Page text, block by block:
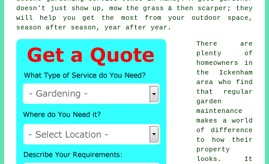
doesn't just show up, mow the grass & then scarper; they
will help you get the most from your outdoor space,
season after season, year after year.
There are
plenty of
homeowners in
the Ickenham
area who find
that regular
garden
maintenance
makes a world
of difference
to how their
property
looks. It